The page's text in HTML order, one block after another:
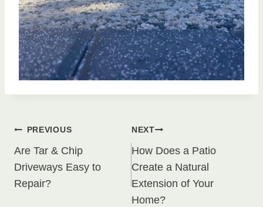
Post
navigation
PREVIOUS
Are Tar & Chip
Driveways Easy to
Repair?
NEXT
How Does a Patio
Create a Natural
Extension of Your
Home?